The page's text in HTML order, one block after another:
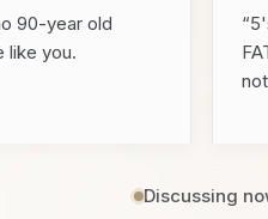
90-year old
like you.
Discussing